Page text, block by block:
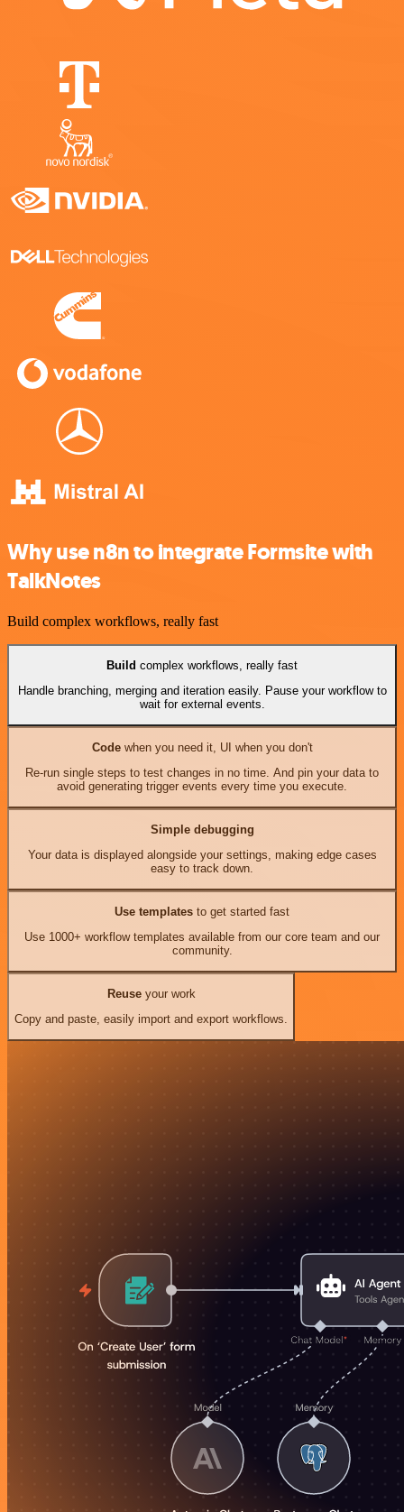
Why use n8n to integrate Formsite with
TalkNotes
Build complex workflows, really fast
Build complex workflows, really fast
Handle branching, merging and iteration easily. Pause your workflow to
wait for external events.
Codewhen you need it, UI when you don't
Re-run single steps to test changes in no time. And pin your data to
avoid generating trigger events every time you execute.
Simple debugging
Your data is displayed alongside your settings, making edge cases
easy to track down.
Use templates to get started fast
Use 1000+ workflow templates available from our core team and our
community.
Reuseyour work
Copy and paste, easily import and export workflows.